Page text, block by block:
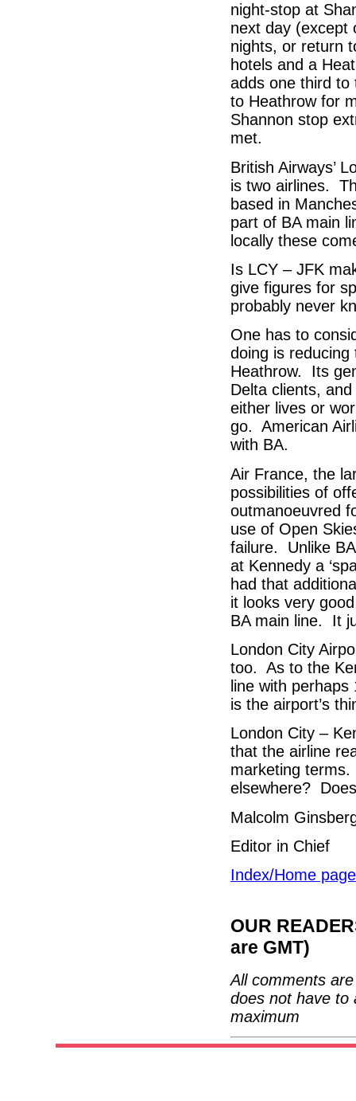
night-stop at
next day (except
nights, or return
hotels and a
adds one third
to Heathrow for
Shannon stop
met.
British Airways’
is two airlines.
based in
part of BA main
locally these
Is LCY – JFK
give figures for
probably never
One has to
doing is reducing
Heathrow. Its
Delta clients,
either lives or
go. American
with BA.
Air France, the
possibilities of
outmanoeuvred
use of Open
failure. Unlike
at Kennedy a
had that
it looks very
BA main line. It
London City
too. As to the
line with
is the airport’s
London City –
that the airline
marketing
elsewhere?
Malcolm
Editor in Chief
Index/Home page
OUR
are GMT)
All comments
does not have to
maximum